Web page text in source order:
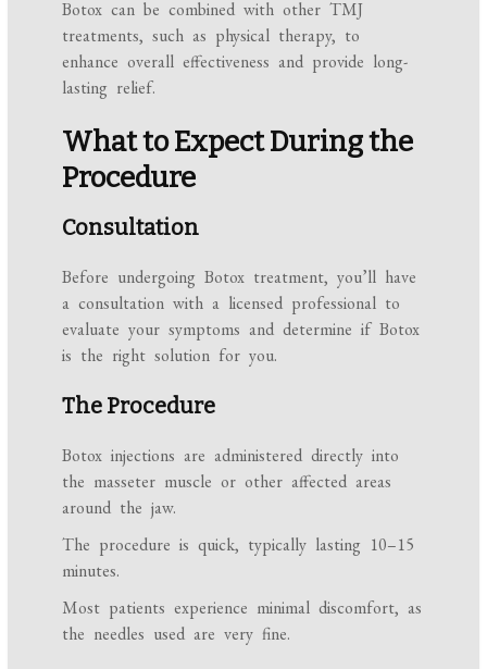
Botox can be combined with other TMJ
treatments, such as physical therapy, to
enhance overall effectiveness and provide long-
lasting relief.
What to Expect During the
Procedure
Consultation
Before undergoing Botox treatment, you’ll have
a consultation with a licensed professional to
evaluate your symptoms and determine if Botox
is the right solution for you.
The Procedure
Botox injections are administered directly into
the masseter muscle or other affected areas
around the jaw.
The procedure is quick, typically lasting 10–15
minutes.
Most patients experience minimal discomfort, as
the needles used are very fine.